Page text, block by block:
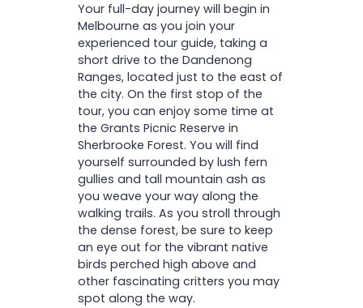
Your full-day journey will begin in
Melbourne as you join your
experienced tour guide, taking a
short drive to the Dandenong
Ranges, located just to the east of
the city. On the first stop of the
tour, you can enjoy some time at
the Grants Picnic Reserve in
Sherbrooke Forest. You will find
yourself surrounded by lush fern
gullies and tall mountain ash as
you weave your way along the
walking trails. As you stroll through
the dense forest, be sure to keep
an eye out for the vibrant native
birds perched high above and
other fascinating critters you may
spot along the way.